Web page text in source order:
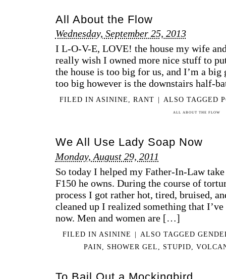
All About the Flow
Wednesday, September 25, 2013
I L-O-V-E, LOVE! the house my wife
really wish I owned more nice stuff to
the house is too big for us, and I’m a big
too big however is the downstairs half-
FILED IN ASININE, RANT | ALSO TAGGED
ALL ABOUT THE FLOW
We All Use Lady Soap Now
Monday, August 29, 2011
So today I helped my Father-In-Law
F150 he owns. During the course of
process I got rather hot, tired, bruised,
cleaned up I realized something that
now. Men and women are […]
FILED IN ASININE | ALSO TAGGED
PAIN
SHOWER GEL STUPID ,